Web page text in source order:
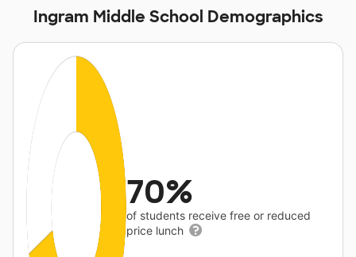
Ingram Middle School Demographics
70%
of students receive free or reduced
price lunch